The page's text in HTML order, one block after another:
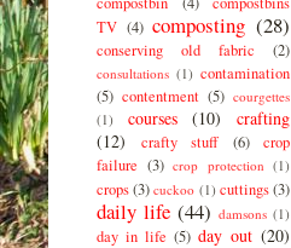
TV (4) composting (28)
conserving old fabric (2)
consultations (1) contamination
(5) contentment (5) courgettes
(1)
courses (10)
crafting
(12)
crafty stuff (6)
crop
failure (3) crop protection (1)
crops(3) cuckoo (1) cuttings(3)
daily life (44) damsons (1)
day in life (5) day out (20)